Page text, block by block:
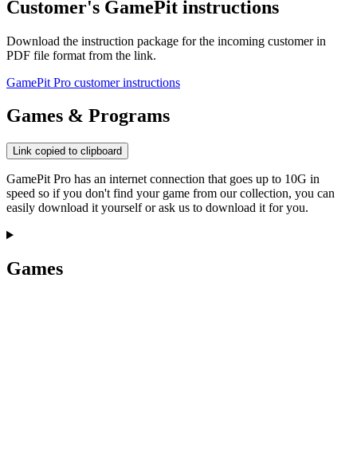
Customer's GamePit instructions
Download the instruction package for the incoming customer in
PDF file format from the link.
GamePit Pro customer instructions
Games & Programs
Link copied to clipboard
GamePit Pro has an internet connection that goes up to 10G in
speed so if you don't find your game from our collection, you can
easily download it yourself or ask us to download it for you.
Games